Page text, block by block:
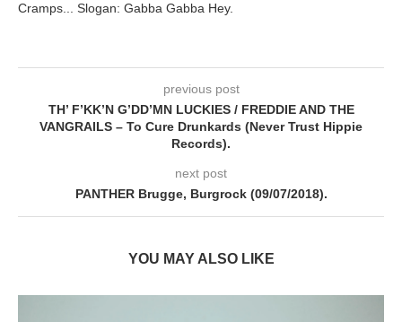
Cramps... Slogan: Gabba Gabba Hey.
previous post
TH’ F’KK’N G’DD’MN LUCKIES / FREDDIE AND THE
VANGRAILS – To Cure Drunkards (Never Trust Hippie
Records).
next post
PANTHER Brugge, Burgrock (09/07/2018).
YOU MAY ALSO LIKE